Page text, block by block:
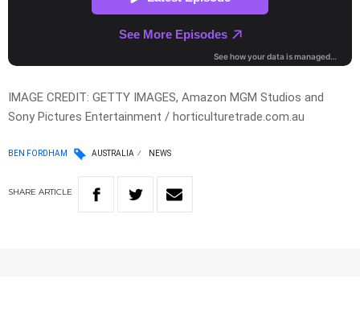
IMAGE CREDIT: GETTY IMAGES, Amazon MGM Studios and
Sony Pictures Entertainment / horticulturetrade.com.au
BEN FORDHAM AUSTRALIA NEWS
SHARE ARTICLE